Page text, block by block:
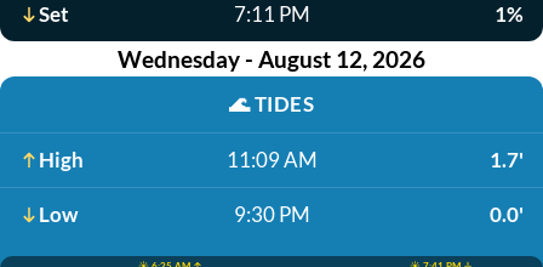
Set 7:11 PM 1%
Wednesday - August 12, 2026
🌊TIDES
High 11:09 AM 1.7'
Low 9:30 PM 0.0'